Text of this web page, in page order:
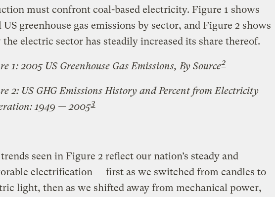
must confront coal-based electricity. Figure 1 shows
US greenhouse gas emissions by sector, and Figure 2 shows
the electric sector has steadily increased its share thereof.
1: 2005 US Greenhouse Gas Emissions, By Source2
2: US GHG Emissions History and Percent from Electricity
1949 — 20053
seen in Figure 2 reflect our nation’s steady and
electrification — first as we switched from candles to
light, then as we shifted away from mechanical power,